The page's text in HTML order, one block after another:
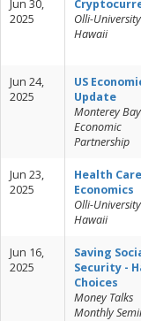
Jun 30,
2025
Olli-
Hawaii
Jun 24,
2025
US
Update
Monterey Bay
Economic
Partnership
Jun 23,
2025
Health Care
Economics
Olli-
Hawaii
Jun 16,
2025
Saving
Security -
Choices
Money Talks
Monthly